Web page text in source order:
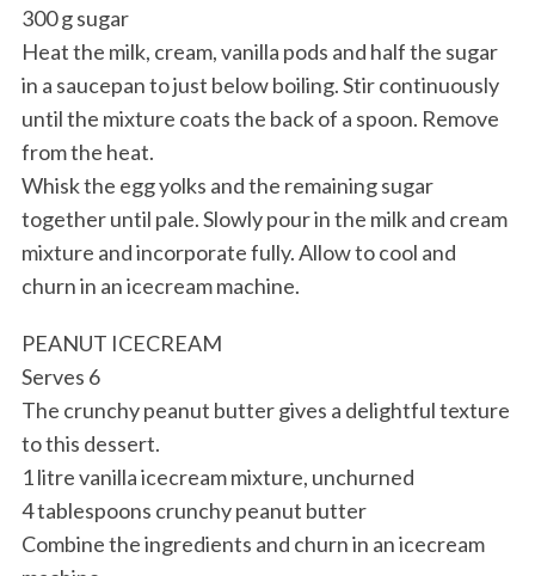
300 g sugar
Heat the milk, cream, vanilla pods and half the sugar
in a saucepan to just below boiling. Stir continuously
until the mixture coats the back of a spoon. Remove
from the heat.
Whisk the egg yolks and the remaining sugar
together until pale. Slowly pour in the milk and cream
mixture and incorporate fully. Allow to cool and
churn in an icecream machine.
PEANUT ICECREAM
Serves 6
The crunchy peanut butter gives a delightful texture
to this dessert.
1 litre vanilla icecream mixture, unchurned
4 tablespoons crunchy peanut butter
Combine the ingredients and churn in an icecream
S
r
c
h
r